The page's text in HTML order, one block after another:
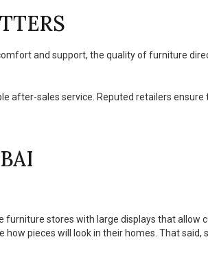
and support, the quality of furniture
after-sales service. Reputed retailers
stores with large displays that allow
pieces will look in their homes. That said,